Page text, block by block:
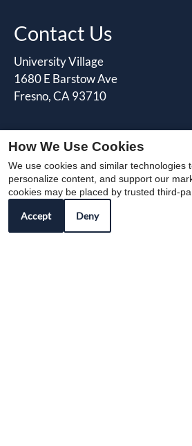
Contact Us
University Village
1680 E Barstow Ave
Fresno, CA 93710
Office Hours
Mon-Fri: 8:00 AM-5:00 PM
Sat: 10:00 AM-5:00 PM
Sun: Closed
How We Use Cookies
We use cookies and similar technologies
personalize content, and support our
cookies may be placed by trusted third-
Accept Deny